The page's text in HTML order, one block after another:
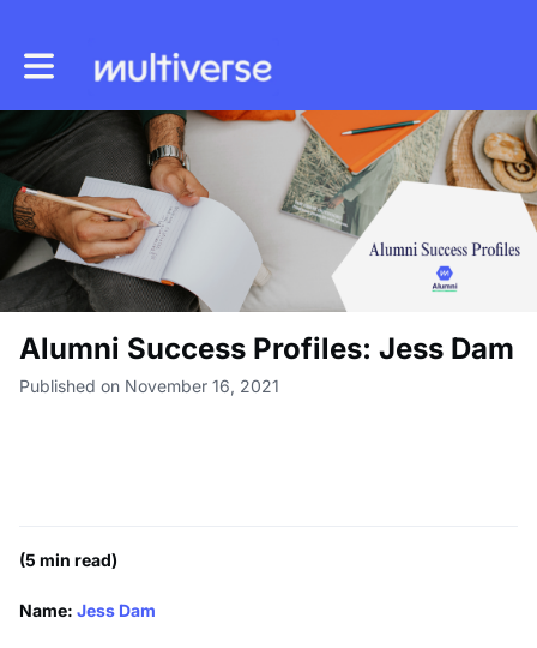
Toggle main navigation
Alumni Success Profiles: Jess Dam
Published on November 16, 2021
(5 min read)
Name: Jess Dam